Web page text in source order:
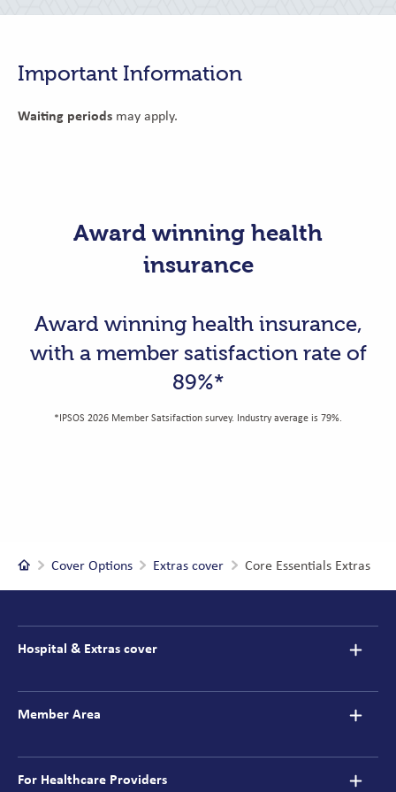
Important Information
Waiting periods may apply.
Award winning health
insurance
Award winning health insurance,
with a member satisfaction rate of
89%*
*IPSOS 2026 Member Satsifaction survey. Industry average is 79%.
HomeCover Options Extras cover Core Essentials Extras
navigation
Hospital & Extras cover
Member Area
For Healthcare Providers